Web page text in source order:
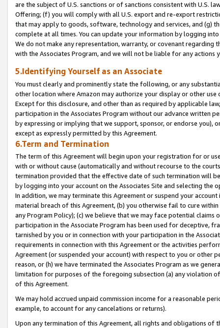
are the subject of U.S. sanctions or of sanctions consistent with U.S.
Offering; (f) you will comply with all U.S. export and re-export
that may apply to goods, software, technology and services, and (g)
complete at all times. You can update your information by logging
We do not make any representation, warranty, or covenant regarding
with the Associates Program, and we will not be liable for any actions
5.Identifying Yourself as an Associate
You must clearly and prominently state the following, or any
other location where Amazon may authorize your display or other
Except for this disclosure, and other than as required by applicable
participation in the Associates Program without our advance written
by expressing or implying that we support, sponsor, or endorse you),
except as expressly permitted by this Agreement.
6.Term and Termination
The term of this Agreement will begin upon your registration for or
with or without cause (automatically and without recourse to the
termination provided that the effective date of such termination will
by logging into your account on the Associates Site and selecting the
In addition, we may terminate this Agreement or suspend your
material breach of this Agreement, (b) you otherwise fail to cure
any Program Policy); (c) we believe that we may face potential
participation in the Associate Program has been used for deceptive,
tarnished by you or in connection with your participation in the
requirements in connection with this Agreement or the activities
Agreement (or suspended your account) with respect to you or other
reason, or (h) we have terminated the Associates Program as we
limitation for purposes of the foregoing subsection (a) any violation
of this Agreement.
We may hold accrued unpaid commission income for a reasonable
example, to account for any cancelations or returns).
Upon any termination of this Agreement, all rights and obligations of